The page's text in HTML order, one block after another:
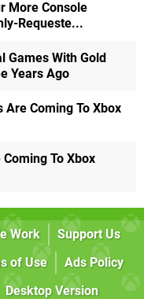
More Console
Requeste...
Games With Gold
Years Ago
Are Coming To Xbox
To Xbox
Work
Support Us
of Use
Ads Policy
Desktop Version